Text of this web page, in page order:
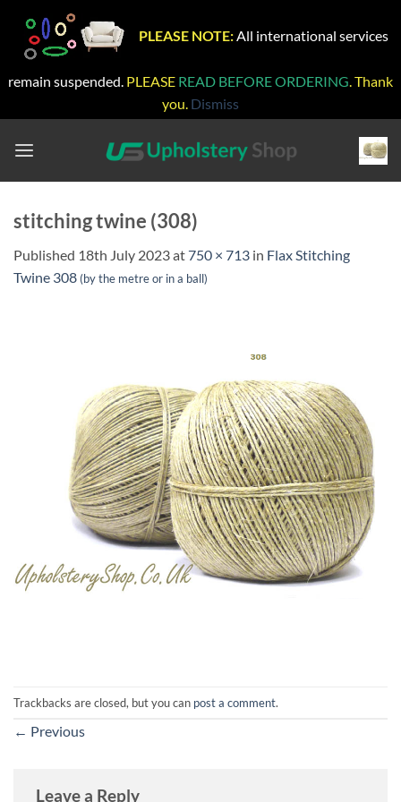
PLEASE NOTE: All international services
remain suspended. PLEASE READ BEFORE ORDERING. Thank
you. Dismiss
stitching twine (308)
Published 18th July 2023at750 × 713 in Flax Stitching
Twine 308 (by the metre or in a ball)
Trackbacks are closed, but you can post a comment.
← Previous
Leave a Reply